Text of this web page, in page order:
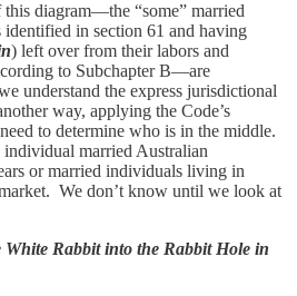
diagram—the “some” married
in section 61 and having
) left over from their labors and
to Subchapter B—are
understand the express jurisdictional
way, applying the Code’s
to determine who is in the middle.
married Australian
or married individuals living in
We don’t know until we look at
Rabbit into the Rabbit Hole in